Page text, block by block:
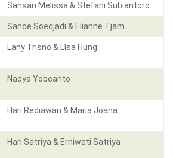
Sansan Melissa & Stefani Subiantoro
Sande Soedjadi & Elianne Tjam
Lany Trisno & LIsa Hung
Nadya Yobeanto
Hari Rediawan & Maria Joana
Hari Satriya & Erniwati Satriya